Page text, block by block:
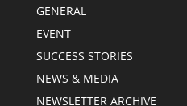
GENERAL
EVENT
SUCCESS STORIES
NEWS & MEDIA
NEWSLETTER ARCHIVE